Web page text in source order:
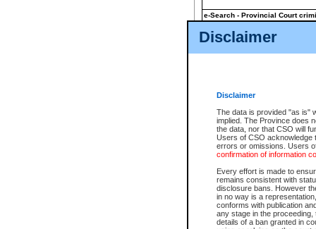
Disclaimer
Disclaimer
The data is provided "as is"
implied. The Province does
the data, nor that CSO will
Users of CSO acknowledge
errors or omissions. Users
confirmation of information
Every effort is made to
remains consistent with
disclosure bans. However
in no way is a
conforms with publication
any stage in the
details of a ban granted in
e-Search - Provincial Court
View file details
The accepted methods of
premium BC Registries and